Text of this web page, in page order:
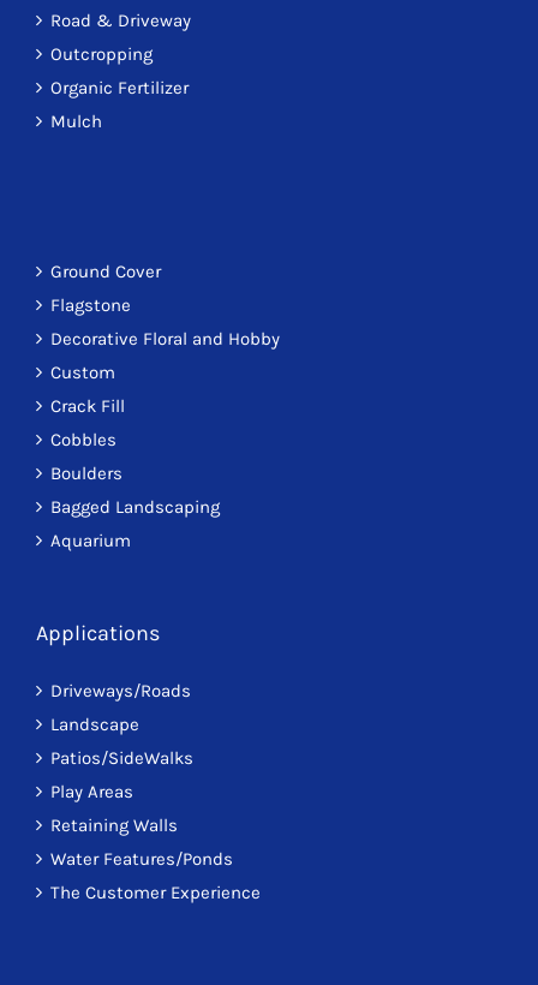
Road & Driveway
Outcropping
Organic Fertilizer
Mulch
Ground Cover
Flagstone
Decorative Floral and Hobby
Custom
Crack Fill
Cobbles
Boulders
Bagged Landscaping
Aquarium
Applications
Driveways/Roads
Landscape
Patios/SideWalks
Play Areas
Retaining Walls
Water Features/Ponds
The Customer Experience